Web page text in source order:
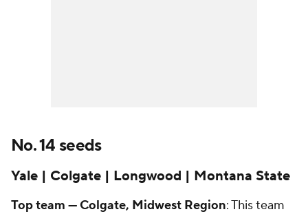
No. 14 seeds
Yale | Colgate | Longwood | Montana State
Top team — Colgate, Midwest Region: This team